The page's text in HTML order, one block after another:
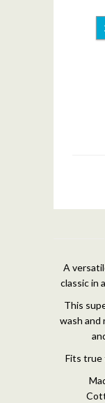
A
classic in
This
wash and
Fits true